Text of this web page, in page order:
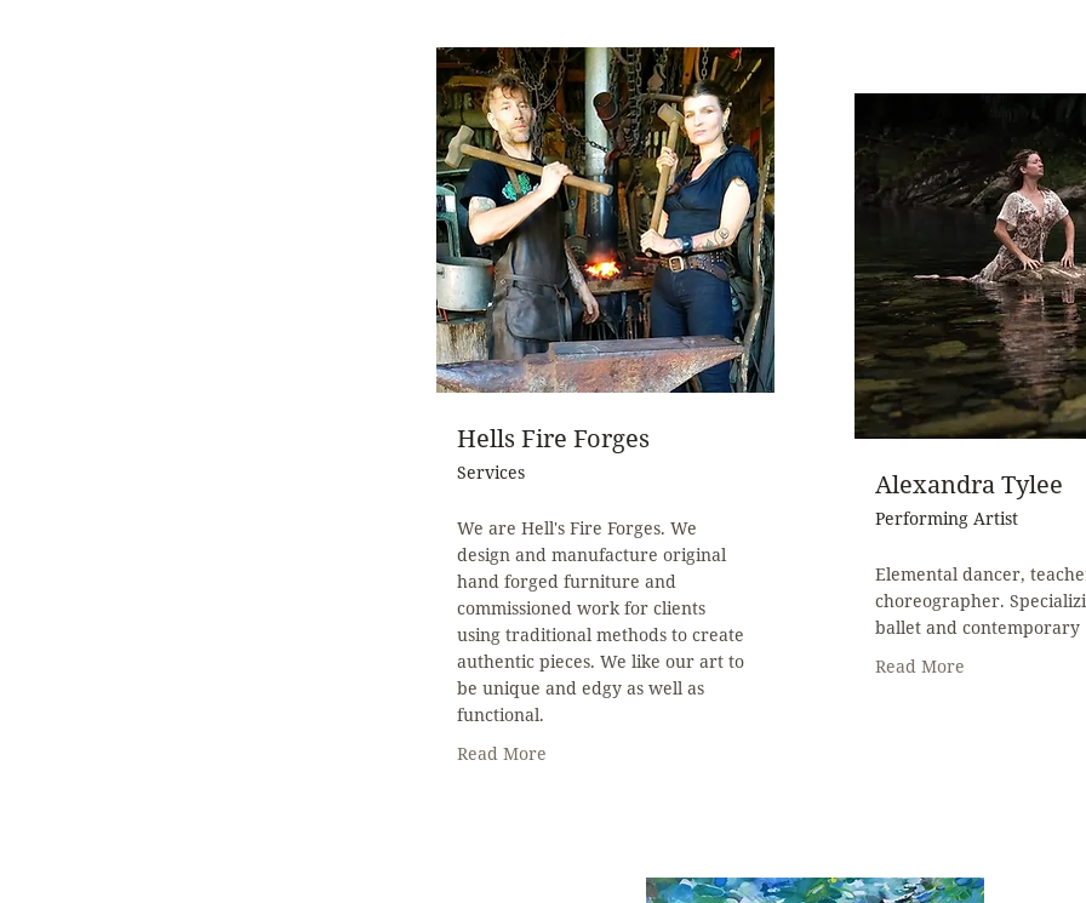
Hells Fire Forges
Services
We are Hell's Fire Forges. We
design and manufacture original
hand forged furniture and
commissioned work for clients
using traditional methods to create
authentic pieces. We like our art to
be unique and edgy as well as
functional.
Read More
Alexandra Tylee
Performing Artist
Elemental dancer,
choreographer.
ballet and contemporary
Read More